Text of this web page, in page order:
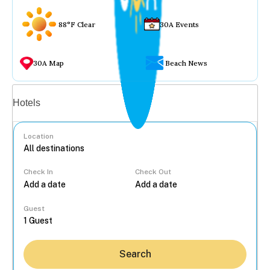
88°F Clear 30A Events
30A Map Beach News
Hotels
Location
Check In Check Out
Guest
Search